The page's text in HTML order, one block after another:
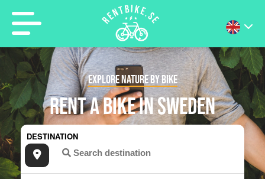
EXPLORE NATURE BY BIKE
RENT A BIKE IN SWEDEN
DESTINATION